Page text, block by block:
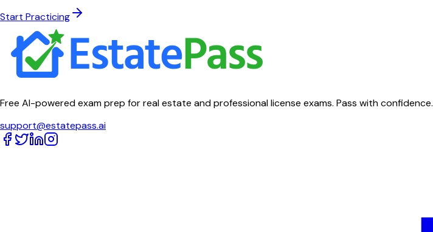
Start Practicing
Free AI-powered exam prep for real estate and professional license exams. Pass with confidence.
support@estatepass.ai